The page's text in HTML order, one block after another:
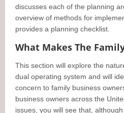
discusses each of the planning
overview of methods for
provides a planning checklist.
What Makes The
This section will explore the
dual operating system and will
concern to family business
business owners across the
issues, you will see that,